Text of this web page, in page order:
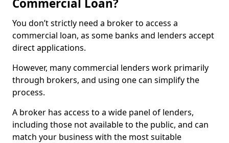
Commercial Loan?
You don’t strictly need a broker to access a
commercial loan, as some banks and lenders accept
direct applications.
However, many commercial lenders work primarily
through brokers, and using one can simplify the
process.
A broker has access to a wide panel of lenders,
including those not available to the public, and can
match your business with the most suitable